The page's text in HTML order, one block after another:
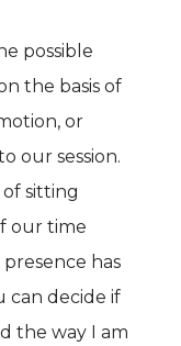
possible
the basis of
or
our session.
sitting
our time
has
can decide if
the way I am